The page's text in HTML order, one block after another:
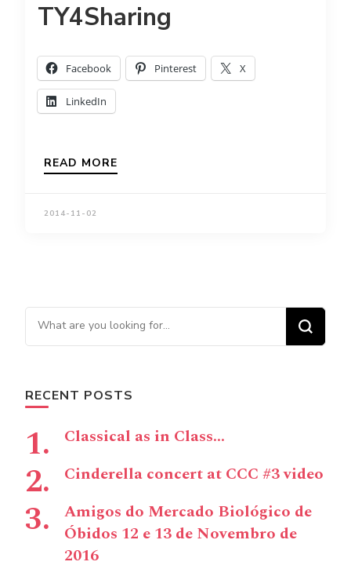
TY4Sharing
Facebook Pinterest X
LinkedIn
READ MORE
2014-11-02
Looking for Something?
RECENT POSTS
Classical as in Class…
Cinderella concert at CCC #3 video
Amigos do Mercado Biológico de
Óbidos 12 e 13 de Novembro de
2016